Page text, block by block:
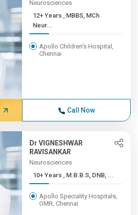
Neurosciences
12+ Years , MBBS, MCh
Neur...
Apollo Children's Hospital,
Chennai
Call Now
Dr VIGNESHWAR
RAVISANKAR
Neurosciences
10+ Years , M.B.B.S, DNB, ...
Apollo Speciality Hospitals,
OMR, Chennai